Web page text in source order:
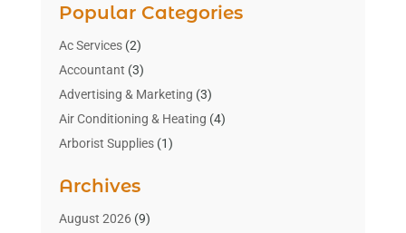
Popular Categories
Ac Services(2)
Accountant (3)
Advertising & Marketing (3)
Air Conditioning & Heating (4)
Arborist Supplies(1)
Art Gallery(1)
Art Supply Store(4)
Archives
August 2026(9)